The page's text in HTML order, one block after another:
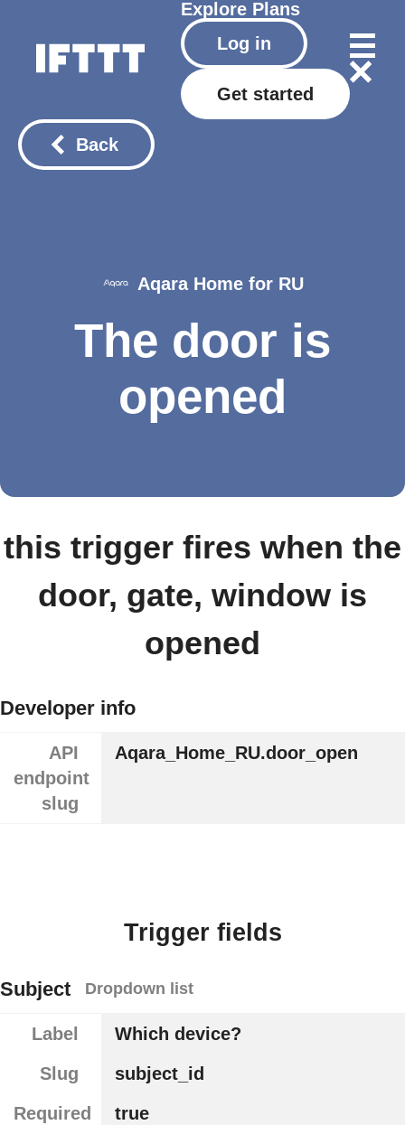
Explore Plans
Log in
Get started
Back
Aqara Home for RU
The door is
opened
this trigger fires when the
door, gate, window is
opened
Developer info
API
endpoint
slug
Aqara_Home_RU.door_open
Trigger fields
Subject Dropdown list
Label
Which device?
Slug
subject_id
Required
true